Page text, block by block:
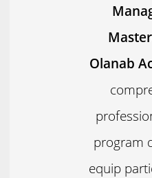
Olanab
program
equip